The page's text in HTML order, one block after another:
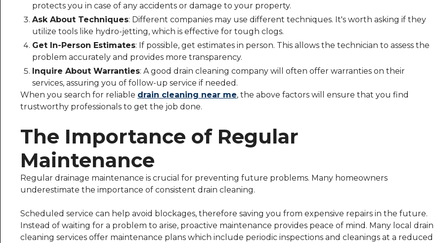
protects you in case of any accidents or damage to your property.
Ask About Techniques: Different companies may use different techniques. It's worth asking if they
utilize tools like hydro-jetting, which is effective for tough clogs.
Get In-Person Estimates: If possible, get estimates in person. This allows the technician to assess the
problem accurately and provides more transparency.
Inquire About Warranties: A good drain cleaning company will often offer warranties on their
services, assuring you of follow-up service if needed.
When you search for reliable drain cleaning near me, the above factors will ensure that you find
trustworthy professionals to get the job done.
The Importance of Regular
Maintenance
Regular drainage maintenance is crucial for preventing future problems. Many homeowners
underestimate the importance of consistent drain cleaning.
Scheduled service can help avoid blockages, therefore saving you from expensive repairs in the future.
Instead of waiting for a problem to arise, proactive maintenance provides peace of mind. Many local drain
cleaning services offer maintenance plans which include periodic inspections and cleanings at a reduced